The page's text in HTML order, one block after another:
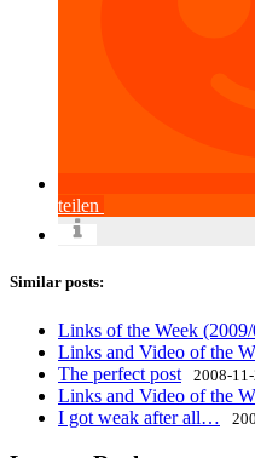
teilen
Similar posts:
Links of the Week
Links and Video of the
The perfect post 2008-
Links and Video of the
I got weak after all…